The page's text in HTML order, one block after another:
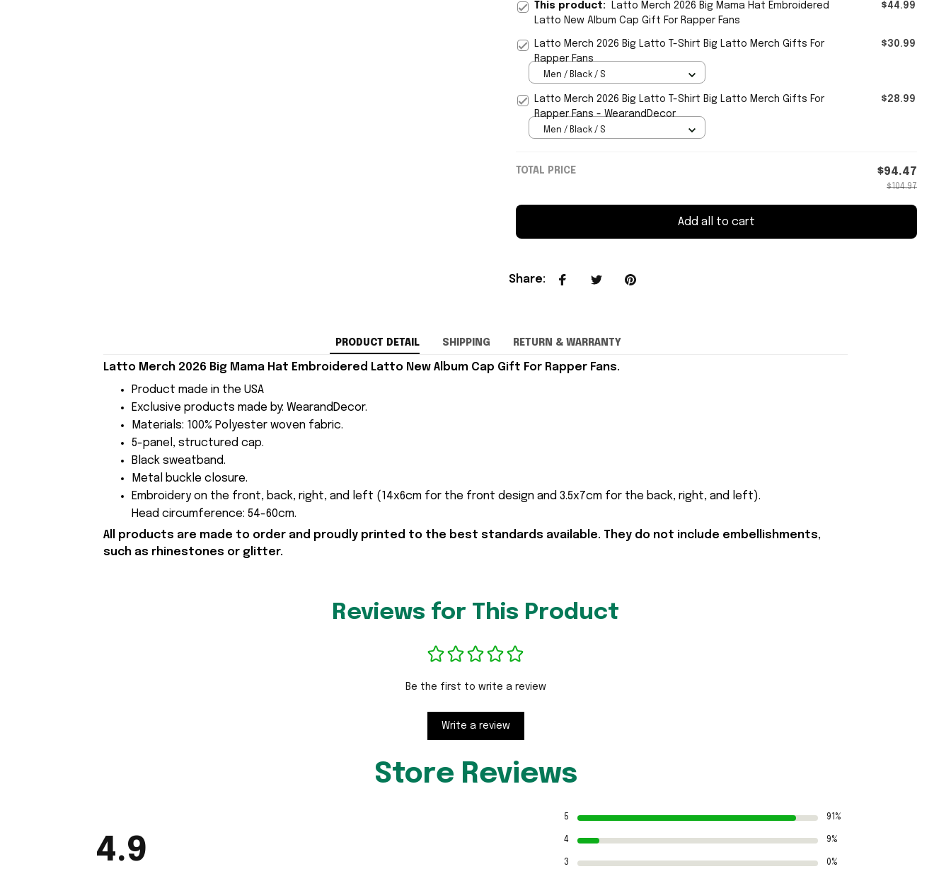
This product:
Latto Merch 2026 Big Mama Hat Embroidered
Latto New Album Cap Gift For Rapper Fans
$44.99
Latto Merch 2026 Big Latto T-Shirt Big Latto Merch Gifts For
Rapper Fans
$30.99
Men / Black / S
Latto Merch 2026 Big Latto T-Shirt Big Latto Merch Gifts For
Rapper Fans - WearandDecor
$28.99
Men / Black / S
TOTAL PRICE $94.47
$104.97
Add all to cart
Share:
PRODUCT DETAIL SHIPPING RETURN & WARRANTY
Latto Merch 2026 Big Mama Hat Embroidered Latto New Album Cap Gift For Rapper Fans.
Product made in the USA
Exclusive products made by: WearandDecor.
Materials: 100% Polyester woven fabric.
5-panel, structured cap.
Black sweatband.
Metal buckle closure.
Embroidery on the front, back, right, and left (14x6cm for the front design and 3.5x7cm for the back, right, and left).
Head circumference: 54-60cm.
All products are made to order and proudly printed to the best standards available. They do not include embellishments,
such as rhinestones or glitter.
Reviews for This Product
Be the first to write a review
Write a review
Store Reviews
4.9
5 91%
4 9%
3 0%